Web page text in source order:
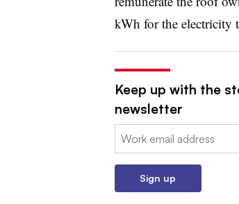
kWh for the electricity
Keep up with the
newsletter
Email:
Sign up